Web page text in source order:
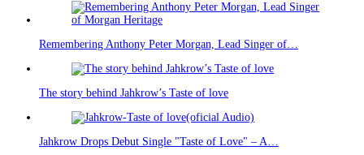
Remembering Anthony Peter Morgan, Lead Singer of…
The story behind Jahkrow’s Taste of love
Jahkrow Drops Debut Single "Taste of Love" – A…